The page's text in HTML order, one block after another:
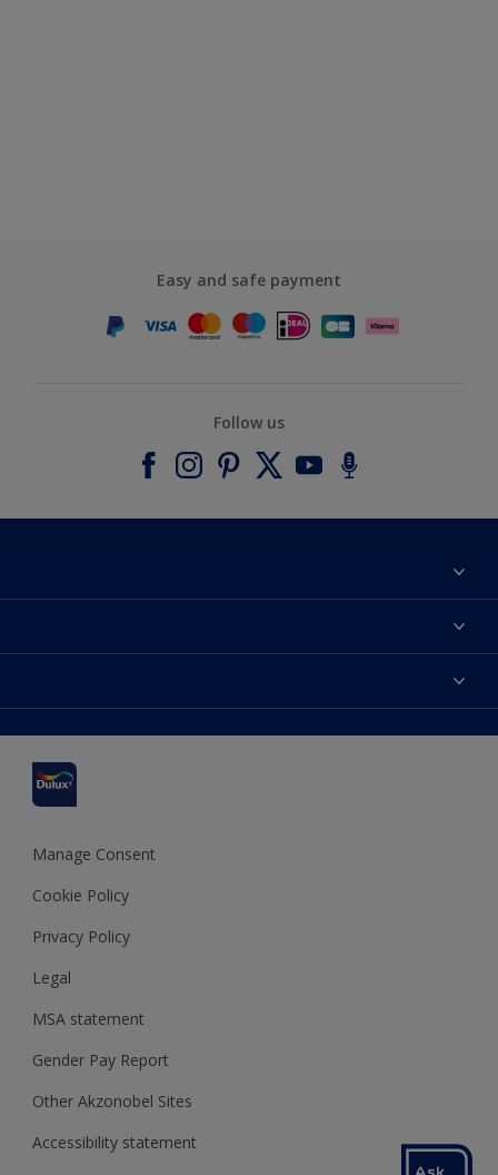
Easy and safe payment
Follow us
Contact us
Terms and Conditions
Colour Accuracy
Cookies Settings
Terms and Conditions for #YesDulux
Sustainability
Dulux Select Decorators
Dulux Trade
Polycell
Dulux Heritage
Manage Consent
Cookie Policy
Privacy Policy
Legal
MSA statement
Gender Pay Report
Other Akzonobel Sites
Accessibility statement